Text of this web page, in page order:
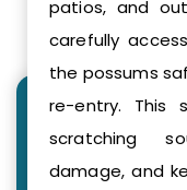
patios, and
carefully
the possums
re-entry. This
scratching
damage, and